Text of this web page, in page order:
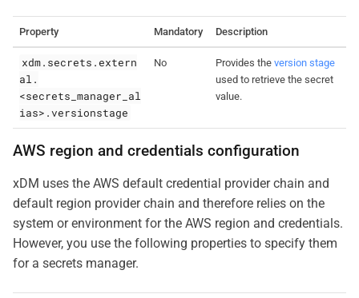
Property Mandatory Description
xdm.secrets.extern
al.
<secrets_manager_al
ias>.versionstage
No Provides the version stage
used to retrieve the secret
value.
AWS region and credentials configuration
xDM uses the AWS default credential provider chain and
default region provider chain and therefore relies on the
system or environment for the AWS region and credentials.
However, you use the following properties to specify them
for a secrets manager.